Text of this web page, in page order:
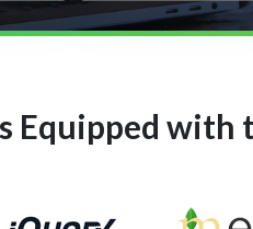
Equipped with